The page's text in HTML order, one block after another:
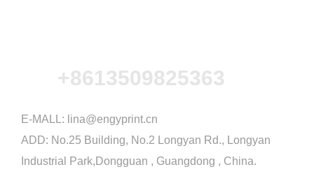
+8613509825363
E-MALL: lina@engyprint.cn
ADD: No.25 Building, No.2 Longyan Rd., Longyan
Industrial Park,Dongguan , Guangdong , China.